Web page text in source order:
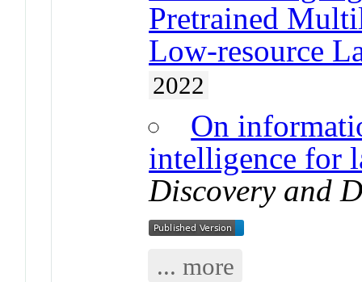
Pretrained
Low-resource
2022
On
intelligence for
Discovery and
... more